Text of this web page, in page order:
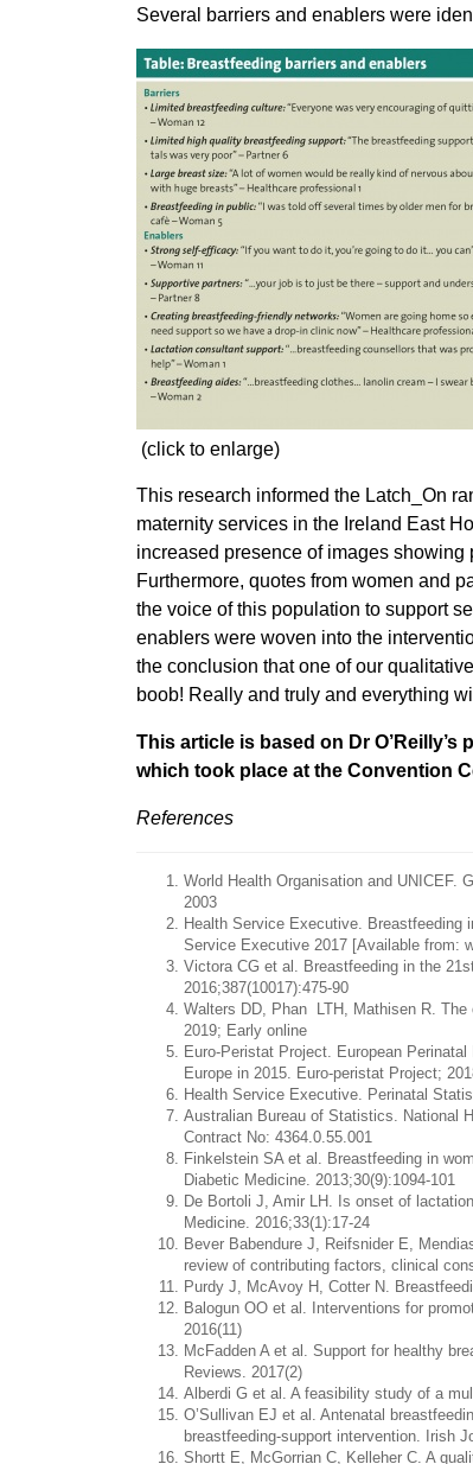
Several barriers and enablers were
(click to enlarge)
This research informed the Latch_On
maternity services in the Ireland East
increased presence of images
Furthermore, quotes from women and
the voice of this population to support
enablers were woven into the
the conclusion that one of our
boob! Really and truly and everything
This article is based on Dr
which took place at the Convention
References
World Health Organisation and UNICEF.
2003
Health Service Executive. Breastfeeding
Service Executive 2017 [Available from:
Victora CG et al. Breastfeeding in the
2016;387(10017):475-90
Walters DD, Phan LTH, Mathisen R.
2019; Early online
Euro-Peristat Project. European
Europe in 2015. Euro-peristat Project;
Health Service Executive. Perinatal
Australian Bureau of Statistics. National
Contract No: 4364.0.55.001
Finkelstein SA et al. Breastfeeding in
Diabetic Medicine. 2013;30(9):1094-101
De Bortoli J, Amir LH. Is onset of
Medicine. 2016;33(1):17-24
Bever Babendure J, Reifsnider E,
review of contributing factors, clinical
Purdy J, McAvoy H, Cotter N.
Balogun OO et al. Interventions for
2016(11)
McFadden A et al. Support for healthy
Reviews. 2017(2)
Alberdi G et al. A feasibility study of a
O’Sullivan EJ et al. Antenatal
breastfeeding-support intervention. Irish
Shortt E, McGorrian C, Kelleher C. A